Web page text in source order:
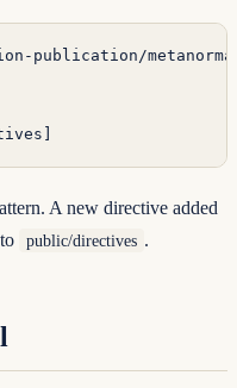
publication/
A new directive added
public/directives .